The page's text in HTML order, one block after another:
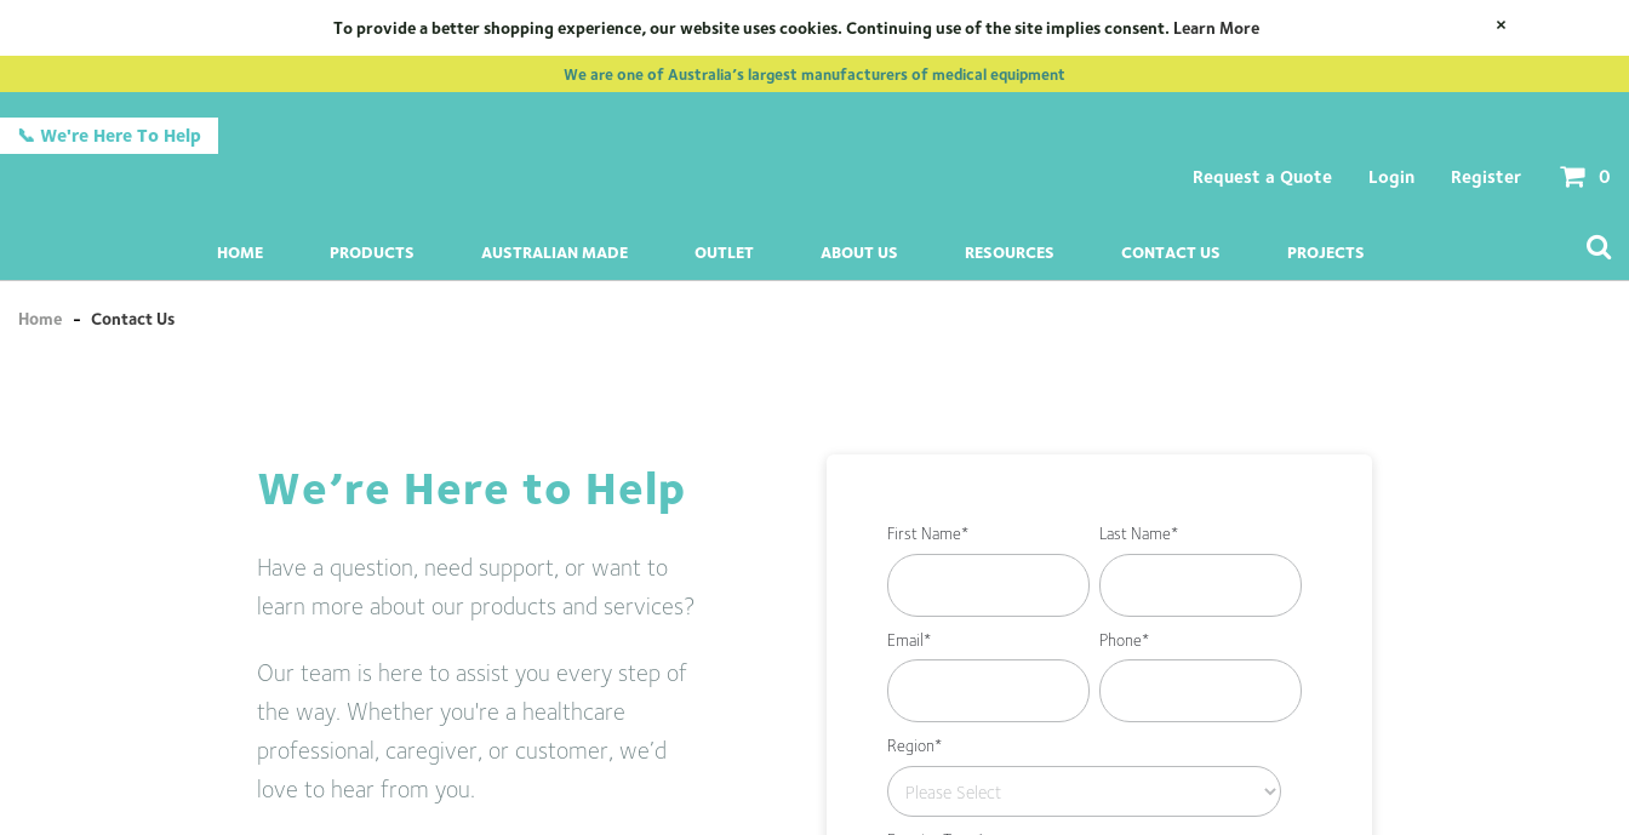
To provide a better shopping experience, our website uses cookies. Continuing use of the site implies consent. Learn More ×
We are one of Australia’s largest manufacturers of medical equipment
📞 We're Here To Help
Request a Quote
Login Register 0
HOME PRODUCTS AUSTRALIAN MADE OUTLET ABOUT US RESOURCES CONTACT US PROJECTS
Home - Contact Us